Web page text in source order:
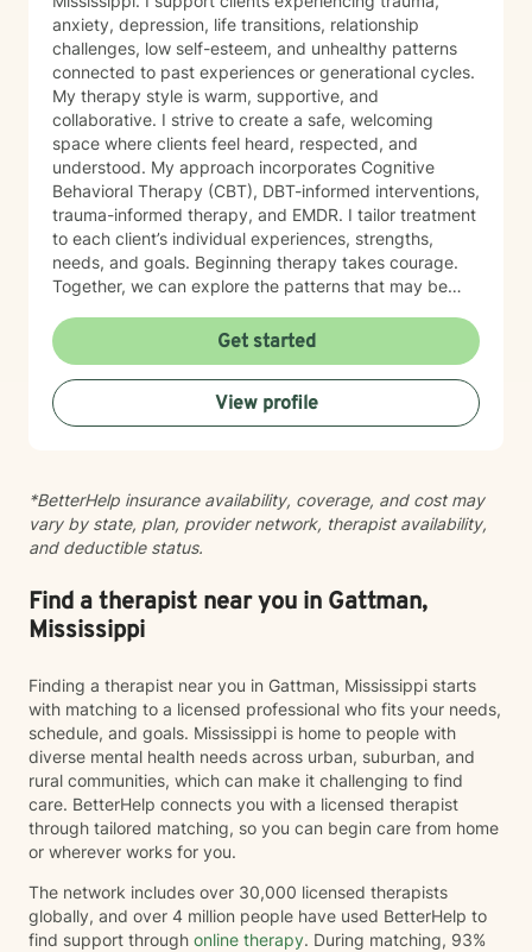
anxiety, depression, life transitions, relationship
challenges, low self-esteem, and unhealthy patterns
connected to past experiences or generational cycles.
My therapy style is warm, supportive, and
collaborative. I strive to create a safe, welcoming
space where clients feel heard, respected, and
understood. My approach incorporates Cognitive
Behavioral Therapy (CBT), DBT-informed interventions,
trauma-informed therapy, and EMDR. I tailor treatment
to each client’s individual experiences, strengths,
needs, and goals. Beginning therapy takes courage.
Together, we can explore the patterns that may be
help you develop greater self-awareness, confidence,
and healthier ways of navigating life. You do not have
to go through this alone. I look forward to supporting
you on your journey toward healing and growth.
Get started
View profile
*BetterHelp insurance availability, coverage, and cost may
vary by state, plan, provider network, therapist availability,
and deductible status.
Find a therapist near you in Gattman,
Mississippi
Finding a therapist near you in Gattman, Mississippi starts
with matching to a licensed professional who fits your needs,
schedule, and goals. Mississippi is home to people with
diverse mental health needs across urban, suburban, and
rural communities, which can make it challenging to find
care. BetterHelp connects you with a licensed therapist
through tailored matching, so you can begin care from home
or wherever works for you.
The network includes over 30,000 licensed therapists
globally, and over 4 million people have used BetterHelp to
find support through online therapy. During matching, 93%